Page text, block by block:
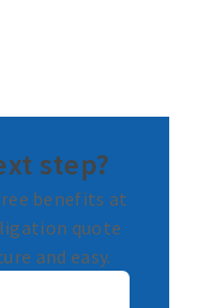
step?
benefits at
quote
and easy.